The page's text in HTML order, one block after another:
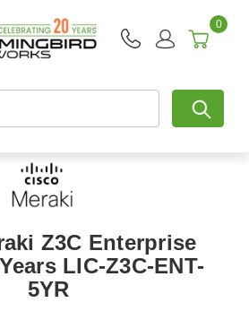
0
Z3C Enterprise
LIC-Z3C-ENT-
5YR